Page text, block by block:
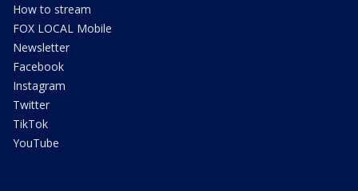
How to stream
FOX LOCAL Mobile
Newsletter
Facebook
Instagram
Twitter
TikTok
YouTube